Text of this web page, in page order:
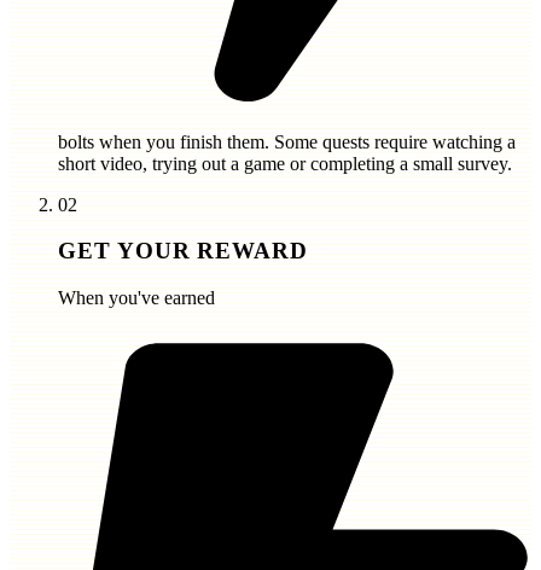
bolts when you finish them. Some quests require watching a
short video, trying out a game or completing a small survey.
02
GET YOUR REWARD
When you've earned